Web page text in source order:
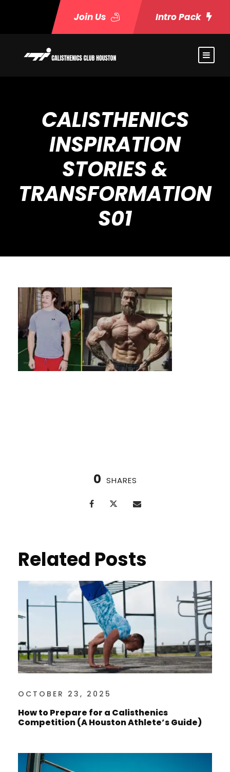
Join Us Intro Pack
CALISTHENICS
INSPIRATION
STORIES &
TRANSFORMATION
S01
0 SHARES
Related Posts
OCTOBER 23, 2025
How to Prepare for a Calisthenics
Competition (A Houston Athlete’s Guide)